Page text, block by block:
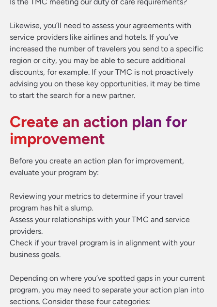
Likewise, you’ll need to assess your agreements with
service providers like airlines and hotels. If you’ve
increased the number of travelers you send to a specific
region or city, you may be able to secure additional
discounts, for example. If your TMC is not proactively
advising you on these key opportunities, it may be time
to start the search for a new partner.
Create an action plan for
improvement
Before you create an action plan for improvement,
evaluate your program by:
Reviewing your metrics to determine if your travel
program has hit a slump.
Assess your relationships with your TMC and service
providers.
Check if your travel program is in alignment with your
business goals.
Depending on where you’ve spotted gaps in your current
program, you may need to separate your action plan into
sections. Consider these four categories: